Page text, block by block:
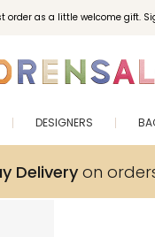
order as a little welcome gift.
DESIGNERS
Deliveryon